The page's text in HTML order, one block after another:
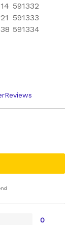
591332
591333
591334
0